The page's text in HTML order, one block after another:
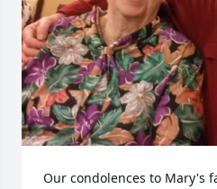
Our condolences to Mary's